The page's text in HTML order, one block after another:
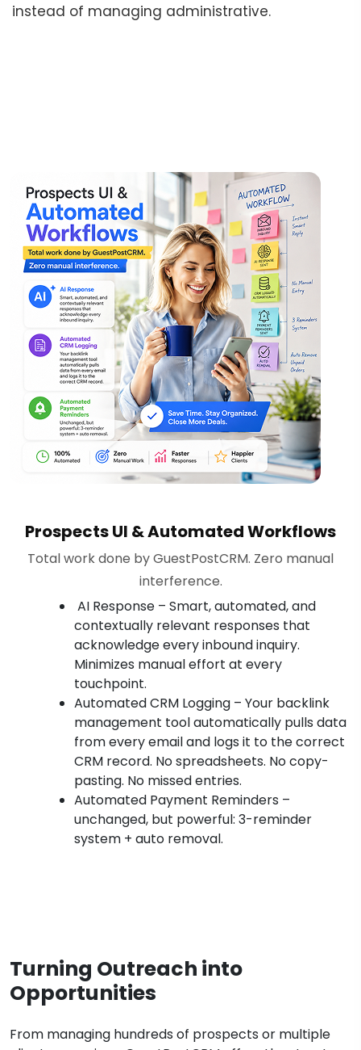
instead of managing administrative.
Prospects UI & Automated Workflows
Total work done by GuestPostCRM. Zero manual
interference.
AI Response – Smart, automated, and
contextually relevant responses that
acknowledge every inbound inquiry.
Minimizes manual effort at every
touchpoint.
Automated CRM Logging – Your backlink
management tool automatically pulls data
from every email and logs it to the correct
CRM record. No spreadsheets. No copy-
pasting. No missed entries.
Automated Payment Reminders –
unchanged, but powerful: 3-reminder
system + auto removal.
Turning Outreach into
Opportunities
From managing hundreds of prospects or multiple